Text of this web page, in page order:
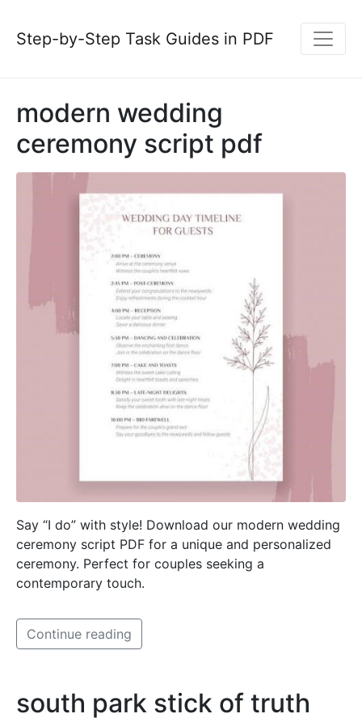
Step-by-Step Task Guides in PDF
modern wedding
ceremony script pdf
Say “I do” with style! Download our modern wedding
ceremony script PDF for a unique and personalized
ceremony. Perfect for couples seeking a
contemporary touch.
Continue reading
south park stick of truth